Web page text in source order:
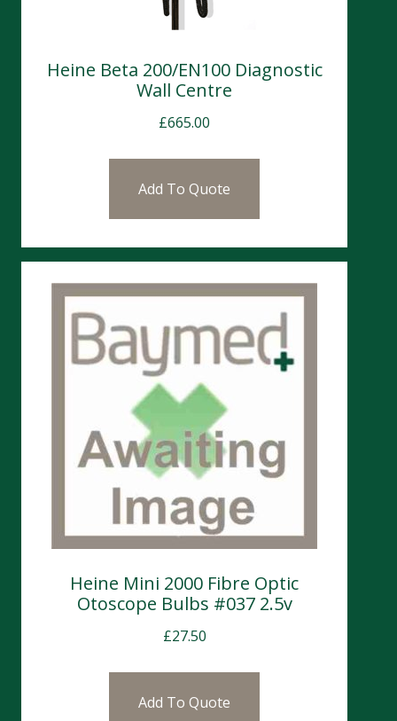
Heine Beta 200/EN100 Diagnostic
Wall Centre
£665.00
Add To Quote
Heine Mini 2000 Fibre Optic
Otoscope Bulbs #037 2.5v
£27.50
Add To Quote